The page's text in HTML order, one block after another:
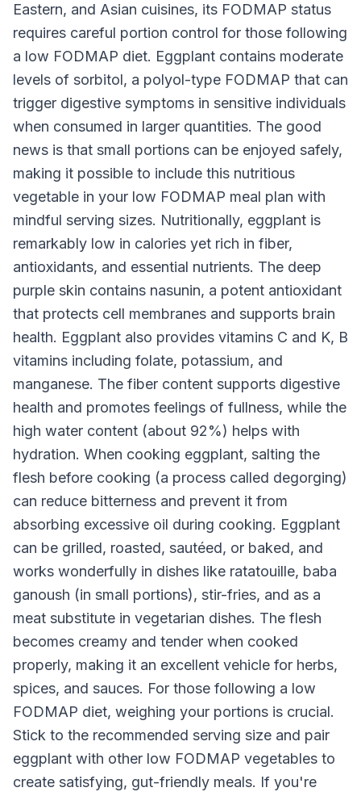
Eastern, and Asian cuisines, its FODMAP status
requires careful portion control for those following
a low FODMAP diet. Eggplant contains moderate
levels of sorbitol, a polyol-type FODMAP that can
trigger digestive symptoms in sensitive individuals
when consumed in larger quantities. The good
news is that small portions can be enjoyed safely,
making it possible to include this nutritious
vegetable in your low FODMAP meal plan with
mindful serving sizes. Nutritionally, eggplant is
remarkably low in calories yet rich in fiber,
antioxidants, and essential nutrients. The deep
purple skin contains nasunin, a potent antioxidant
that protects cell membranes and supports brain
health. Eggplant also provides vitamins C and K, B
vitamins including folate, potassium, and
manganese. The fiber content supports digestive
health and promotes feelings of fullness, while the
high water content (about 92%) helps with
hydration. When cooking eggplant, salting the
flesh before cooking (a process called degorging)
can reduce bitterness and prevent it from
absorbing excessive oil during cooking. Eggplant
can be grilled, roasted, sautéed, or baked, and
works wonderfully in dishes like ratatouille, baba
ganoush (in small portions), stir-fries, and as a
meat substitute in vegetarian dishes. The flesh
becomes creamy and tender when cooked
properly, making it an excellent vehicle for herbs,
spices, and sauces. For those following a low
FODMAP diet, weighing your portions is crucial.
Stick to the recommended serving size and pair
eggplant with other low FODMAP vegetables to
create satisfying, gut-friendly meals. If you're